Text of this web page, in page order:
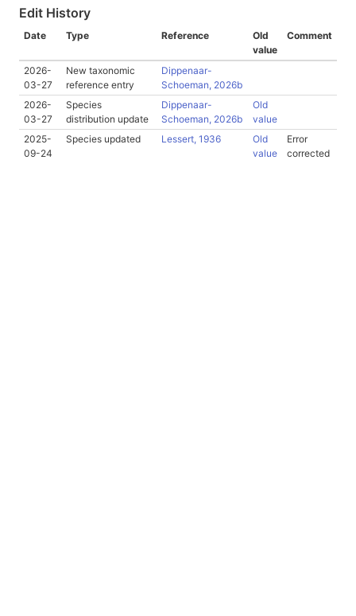
Edit History
Date Type Reference
Old
value
Comment
2026-
03-27
New taxonomic
reference entry
Dippenaar-
Schoeman, 2026b
2026-
03-27
Species
distribution update
Dippenaar-
Schoeman, 2026b
Old
value
2025-
09-24
Species updated Lessert, 1936
Old
value
Error
corrected